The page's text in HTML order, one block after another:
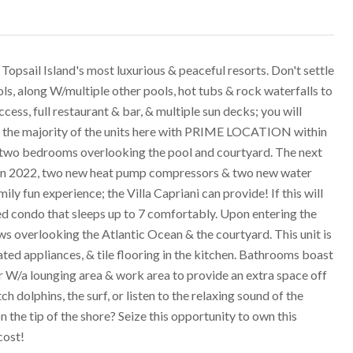
Island's most luxurious & peaceful resorts. Don't settle
along W/multiple other pools, hot tubs & rock waterfalls to
full restaurant & bar, & multiple sun decks; you will
majority of the units here with PRIME LOCATION within
bedrooms overlooking the pool and courtyard. The next
2022, two new heat pump compressors & two new water
fun experience; the Villa Capriani can provide! If this will
condo that sleeps up to 7 comfortably. Upon entering the
overlooking the Atlantic Ocean & the courtyard. This unit is
appliances, & tile flooring in the kitchen. Bathrooms boast
a lounging area & work area to provide an extra space off
dolphins, the surf, or listen to the relaxing sound of the
tip of the shore? Seize this opportunity to own this